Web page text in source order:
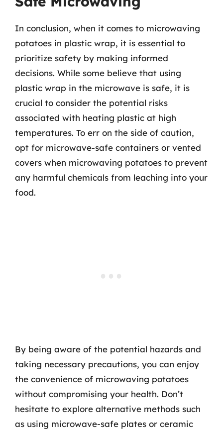
In conclusion, when it comes to microwaving
potatoes in plastic wrap, it is essential to
prioritize safety by making informed
decisions. While some believe that using
plastic wrap in the microwave is safe, it is
crucial to consider the potential risks
associated with heating plastic at high
temperatures. To err on the side of caution,
opt for microwave-safe containers or vented
covers when microwaving potatoes to prevent
any harmful chemicals from leaching into your
food.
By being aware of the potential hazards and
taking necessary precautions, you can enjoy
the convenience of microwaving potatoes
without compromising your health. Don’t
hesitate to explore alternative methods such
as using microwave-safe plates or ceramic